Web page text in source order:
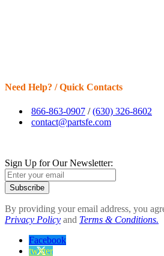
Need Help? / Quick Contacts
866-863-0907 /(630) 326-8602
contact@partsfe.com
Sign Up for Our Newsletter:
Subscribe
By providing your email address, you
Privacy Policy and Terms & Conditions.
Facebook
twitter